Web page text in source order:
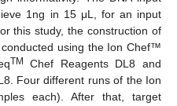
1ng in 15 μL, for an input
this study, the construction of
using the Ion Chef™
TM
Chef Reagents DL8 and
Four different runs of the Ion
each). After that, target